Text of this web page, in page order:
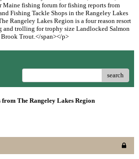
Maine fishing forum for fishing reports from
Fishing Tackle Shops in the Rangeley Lakes
Rangeley Lakes Region is a four reason resort
and trolling for trophy size Landlocked Salmon
Brook Trout.</span></p>
search
The Rangeley Lakes Region